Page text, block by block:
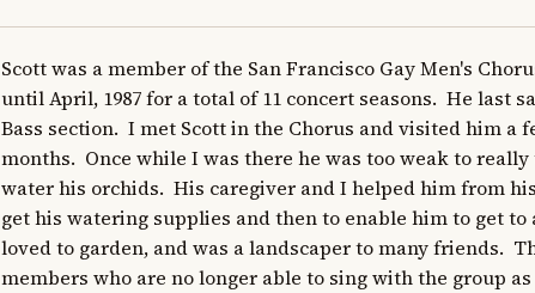
Scott was a member of the San Francisco Gay Men's
until April, 1987 for a total of 11 concert seasons.  He last
Bass section.  I met Scott in the Chorus and visited him a
months.  Once while I was there he was too weak to
water his orchids.  His caregiver and I helped him from
get his watering supplies and then to enable him to get to
loved to garden, and was a landscaper to many friends.
members who are no longer able to sing with the group